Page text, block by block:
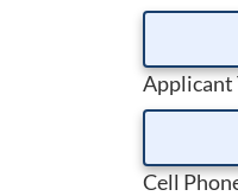
Applicant
Cell